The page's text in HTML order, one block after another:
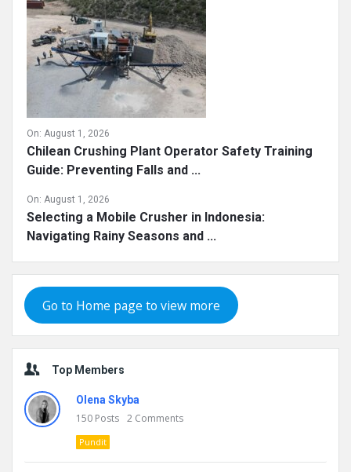
On: August 1, 2026
Chilean Crushing Plant Operator Safety Training
Guide: Preventing Falls and ...
On: August 1, 2026
Selecting a Mobile Crusher in Indonesia:
Navigating Rainy Seasons and ...
Go to Home page to view more
Top Members
Olena Skyba
150 Posts 2 Comments
Pundit